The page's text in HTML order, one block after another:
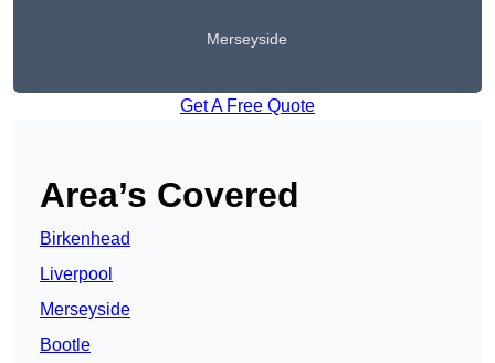
Merseyside
Get A Free Quote
Area’s Covered
Birkenhead
Liverpool
Merseyside
Bootle